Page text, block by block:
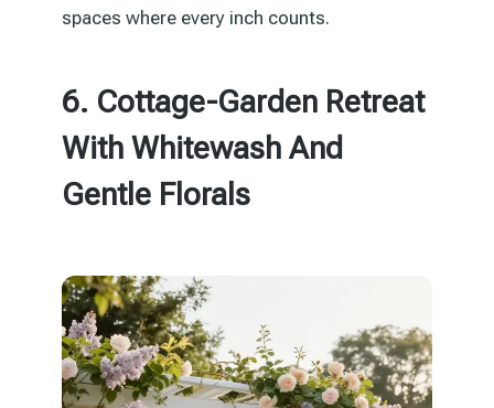
spaces where every inch counts.
6. Cottage-Garden Retreat
With Whitewash And
Gentle Florals